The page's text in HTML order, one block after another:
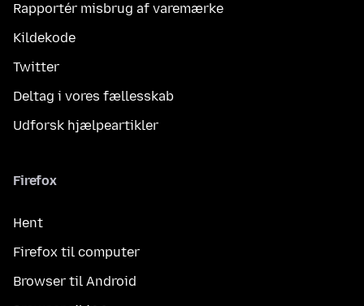
Rapportér misbrug af varemærke
Kildekode
Twitter
Deltag i vores fællesskab
Udforsk hjælpeartikler
Firefox
Hent
Firefox til computer
Browser til Android